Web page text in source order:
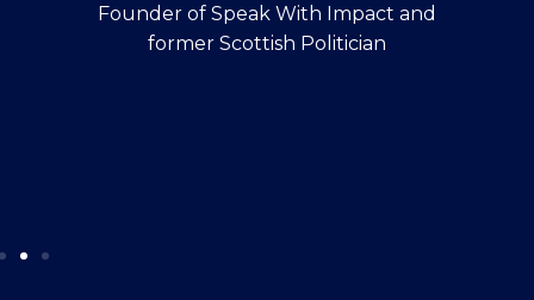
Founder of Speak With Impact and
former Scottish Politician